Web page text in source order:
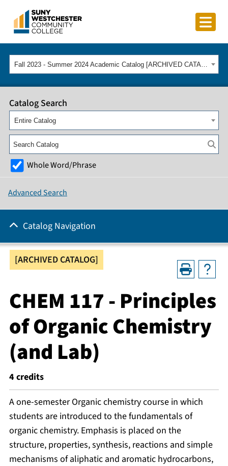
Fall 2023 - Summer 2024 Academic Catalog [ARCHIVED CATALOG]
[ARCHIVED CATALOG]
CHEM 117 - Principles
of Organic Chemistry
(and Lab)
4 credits
A one-semester Organic chemistry course in which
students are introduced to the fundamentals of
organic chemistry. Emphasis is placed on the
structure, properties, synthesis, reactions and simple
mechanisms of aliphatic and aromatic hydrocarbons,
Catalog Search
Entire Catalog
Whole Word/Phrase
Advanced Search
Catalog Navigation